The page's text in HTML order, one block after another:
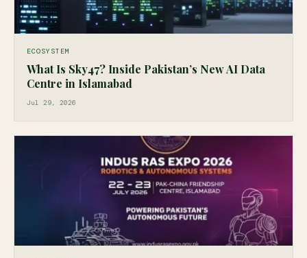
ECOSYSTEM
What Is Sky47? Inside Pakistan’s New AI Data
Centre in Islamabad
Jul 29, 2026